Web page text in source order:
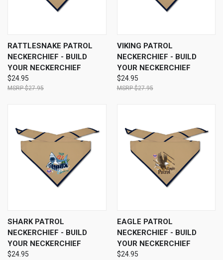
RATTLESNAKE PATROL
NECKERCHIEF - BUILD
YOUR NECKERCHIEF
$24.95
$27.95
VIKING PATROL
NECKERCHIEF - BUILD
YOUR NECKERCHIEF
$24.95
$27.95
SHARK PATROL
NECKERCHIEF - BUILD
YOUR NECKERCHIEF
$24.95
EAGLE PATROL
NECKERCHIEF - BUILD
YOUR NECKERCHIEF
$24.95